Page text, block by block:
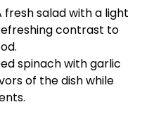
fresh salad with a light
contrast to
spinach with garlic
of the dish while